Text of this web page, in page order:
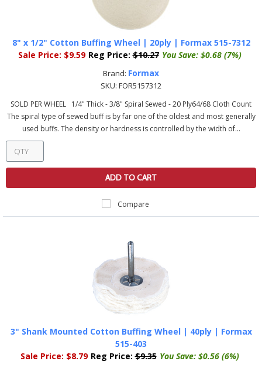
8" x 1/2" Cotton Buffing Wheel | 20ply | Formax 515-7312
Sale Price: $9.59 Reg Price: $10.27 You Save: $0.68 (7%)
Brand: Formax
SKU: FOR5157312
SOLD PER WHEEL 1/4" Thick - 3/8" Spiral Sewed - 20 Ply64/68 Cloth Count
The spiral type of sewed buff is by far one of the oldest and most generally
used buffs. The density or hardness is controlled by the width of...
ADD TO CART
Compare
3" Shank Mounted Cotton Buffing Wheel | 40ply | Formax
515-403
Sale Price: $8.79 Reg Price: $9.35 You Save: $0.56 (6%)